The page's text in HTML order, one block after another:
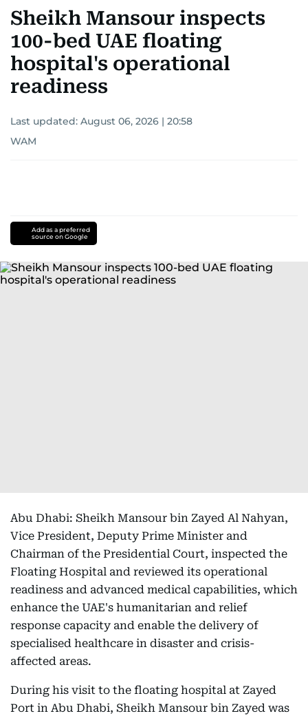
Sheikh Mansour inspects
100-bed UAE floating
hospital's operational
readiness
Last updated: August 06, 2026 | 20:58
WAM
Add as a preferred
source on Google
Abu Dhabi: Sheikh Mansour bin Zayed Al Nahyan,
Vice President, Deputy Prime Minister and
Chairman of the Presidential Court, inspected the
Floating Hospital and reviewed its operational
readiness and advanced medical capabilities, which
enhance the UAE's humanitarian and relief
response capacity and enable the delivery of
specialised healthcare in disaster and crisis-
affected areas.
During his visit to the floating hospital at Zayed
Port in Abu Dhabi, Sheikh Mansour bin Zayed was